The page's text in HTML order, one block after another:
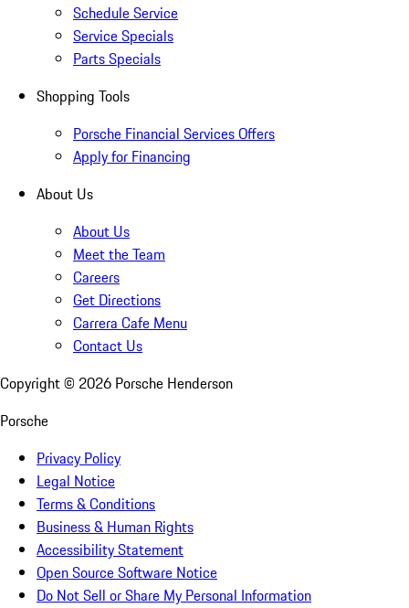
Schedule Service
Service Specials
Parts Specials
Shopping Tools
Porsche Financial Services Offers
Apply for Financing
About Us
About Us
Meet the Team
Careers
Get Directions
Carrera Cafe Menu
Contact Us
Copyright © 2026 Porsche Henderson
Porsche
Privacy Policy
Legal Notice
Terms & Conditions
Business & Human Rights
Accessibility Statement
Open Source Software Notice
Do Not Sell or Share My Personal Information